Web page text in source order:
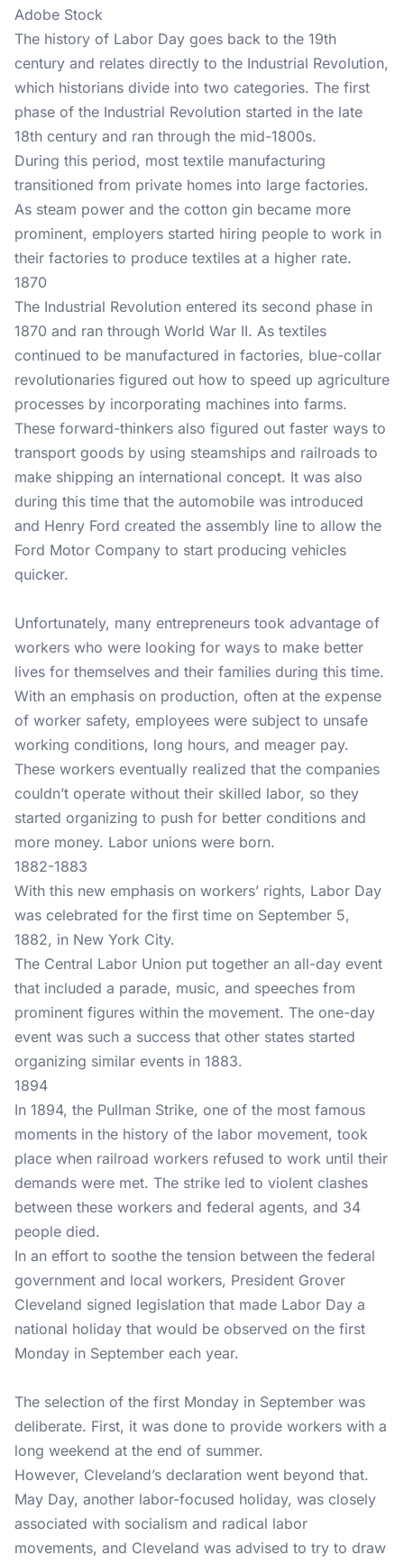
Adobe Stock
The history of Labor Day goes back to the 19th
century and relates directly to the Industrial Revolution,
which historians divide into two categories. The first
phase of the Industrial Revolution started in the late
18th century and ran through the mid-1800s.
During this period, most textile manufacturing
transitioned from private homes into large factories.
As steam power and the cotton gin became more
prominent, employers started hiring people to work in
their factories to produce textiles at a higher rate.
1870
The Industrial Revolution entered its second phase in
1870 and ran through World War II. As textiles
continued to be manufactured in factories, blue-collar
revolutionaries figured out how to speed up agriculture
processes by incorporating machines into farms.
These forward-thinkers also figured out faster ways to
transport goods by using steamships and railroads to
make shipping an international concept. It was also
during this time that the automobile was introduced
and Henry Ford created the assembly line to allow the
Ford Motor Company to start producing vehicles
quicker.
Unfortunately, many entrepreneurs took advantage of
workers who were looking for ways to make better
lives for themselves and their families during this time.
With an emphasis on production, often at the expense
of worker safety, employees were subject to unsafe
working conditions, long hours, and meager pay.
These workers eventually realized that the companies
couldn’t operate without their skilled labor, so they
started organizing to push for better conditions and
more money. Labor unions were born.
1882-1883
With this new emphasis on workers’ rights, Labor Day
was celebrated for the first time on September 5,
1882, in New York City.
The Central Labor Union put together an all-day event
that included a parade, music, and speeches from
prominent figures within the movement. The one-day
event was such a success that other states started
organizing similar events in 1883.
1894
In 1894, the Pullman Strike, one of the most famous
moments in the history of the labor movement, took
place when railroad workers refused to work until their
demands were met. The strike led to violent clashes
between these workers and federal agents, and 34
people died.
In an effort to soothe the tension between the federal
government and local workers, President Grover
Cleveland signed legislation that made Labor Day a
national holiday that would be observed on the first
Monday in September each year.
The selection of the first Monday in September was
deliberate. First, it was done to provide workers with a
long weekend at the end of summer.
However, Cleveland’s declaration went beyond that.
May Day, another labor-focused holiday, was closely
associated with socialism and radical labor
movements, and Cleveland was advised to try to draw